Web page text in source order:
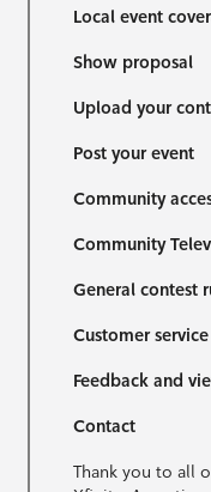
Local event
Show proposal
Upload your
Post your event
Community
Community
General contest
Customer
Feedback and
Contact
Thank you to all